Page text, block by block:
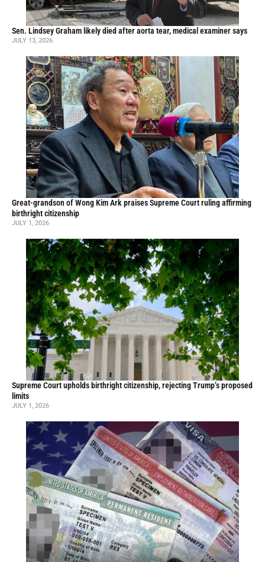
Sen. Lindsey Graham likely died after aorta tear, medical examiner says
JULY 13, 2026
Great-grandson of Wong Kim Ark praises Supreme Court ruling affirming
birthright citizenship
JULY 1, 2026
Supreme Court upholds birthright citizenship, rejecting Trump’s proposed
limits
JULY 1, 2026